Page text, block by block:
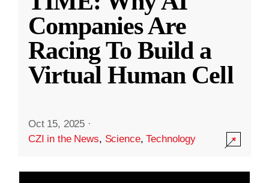
Companies Are
Racing To Build a
Virtual Human Cell
Oct 15, 2025 ·
CZI in the News, Science,Technology